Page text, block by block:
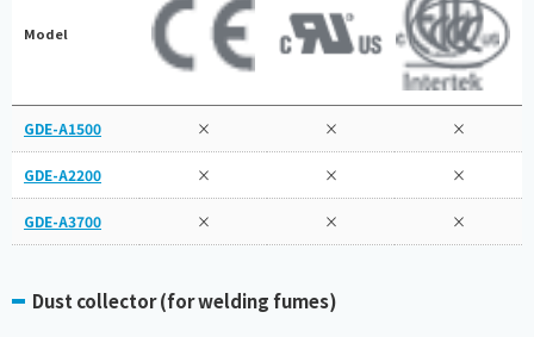
Model
GDE-A1500 × × ×
GDE-A2200 × × ×
GDE-A3700 × × ×
Dust collector (for welding fumes)